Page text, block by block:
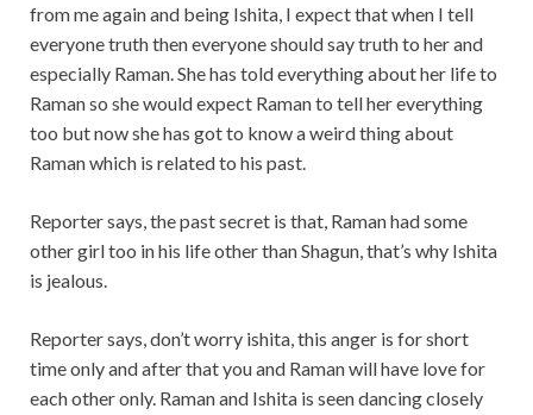
from me again and being Ishita, I expect that when I tell
everyone truth then everyone should say truth to her and
especially Raman. She has told everything about her life to
Raman so she would expect Raman to tell her everything
too but now she has got to know a weird thing about
Raman which is related to his past.
Reporter says, the past secret is that, Raman had some
other girl too in his life other than Shagun, that’s why Ishita
is jealous.
Reporter says, don’t worry ishita, this anger is for short
time only and after that you and Raman will have love for
each other only. Raman and Ishita is seen dancing closely